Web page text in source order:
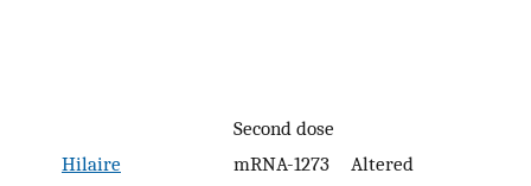
Hilaire
Second dose
mRNA-1273
Altered